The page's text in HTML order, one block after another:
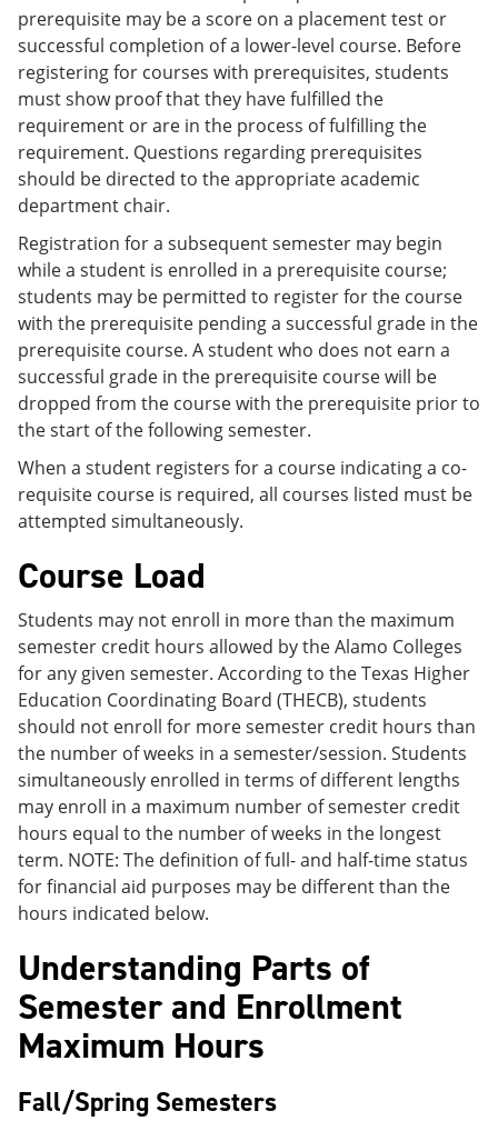
prerequisite may be a score on a placement test or
successful completion of a lower-level course. Before
registering for courses with prerequisites, students
must show proof that they have fulfilled the
requirement or are in the process of fulfilling the
requirement. Questions regarding prerequisites
should be directed to the appropriate academic
department chair.
Registration for a subsequent semester may begin
while a student is enrolled in a prerequisite course;
students may be permitted to register for the course
with the prerequisite pending a successful grade in the
prerequisite course. A student who does not earn a
successful grade in the prerequisite course will be
dropped from the course with the prerequisite prior to
the start of the following semester.
When a student registers for a course indicating a co-
requisite course is required, all courses listed must be
attempted simultaneously.
Course Load
Students may not enroll in more than the maximum
semester credit hours allowed by the Alamo Colleges
for any given semester. According to the Texas Higher
Education Coordinating Board (THECB), students
should not enroll for more semester credit hours than
the number of weeks in a semester/session. Students
simultaneously enrolled in terms of different lengths
may enroll in a maximum number of semester credit
hours equal to the number of weeks in the longest
term. NOTE: The definition of full- and half-time status
for financial aid purposes may be different than the
hours indicated below.
Understanding Parts of
Semester and Enrollment
Maximum Hours
Fall/Spring Semesters